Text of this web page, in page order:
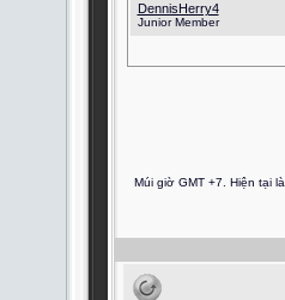
DennisHerry4
Junior Member
Múi giờ GMT +7. Hiện tại là